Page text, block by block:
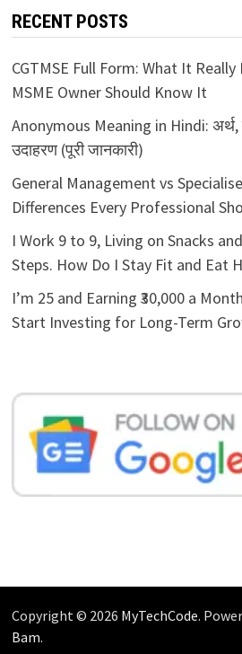
RECENT POSTS
CGTMSE Full Form: What It
MSME Owner Should Know It
Anonymous Meaning in Hindi: अर्थ,
उदाहरण (पूरी जानकारी)
General Management vs
Differences Every Professional
I Work 9 to 9, Living on Snacks
Steps. How Do I Stay Fit and Eat
I’m 25 and Earning ₹30,000 a
Start Investing for Long-Term
Copyright © 2026 MyTechCode.
Bam.